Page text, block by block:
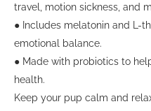
travel, motion sickness, and
● Includes melatonin and L-
emotional balance.
● Made with probiotics to
health.
Keep your pup calm and